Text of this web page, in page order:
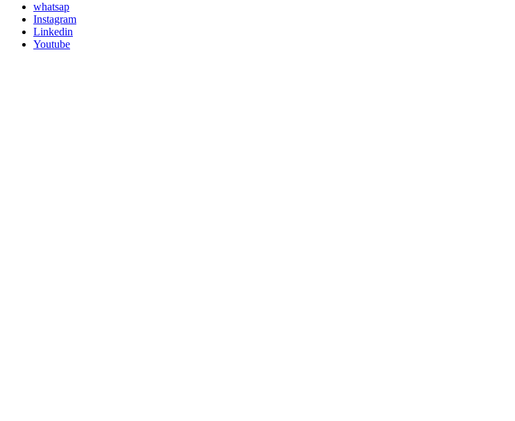
whatsap
Instagram
Linkedin
Youtube